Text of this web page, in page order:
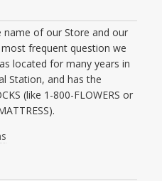
name of our Store and our
frequent question we
located for many years in
Station, and has the
(like 1-800-FLOWERS or